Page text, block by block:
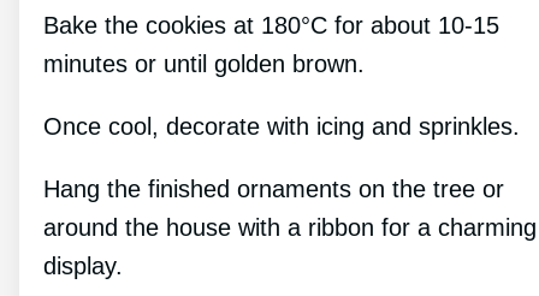
Bake the cookies at 180°C for about 10-15
minutes or until golden brown.
Once cool, decorate with icing and sprinkles.
Hang the finished ornaments on the tree or
around the house with a ribbon for a charming
display.